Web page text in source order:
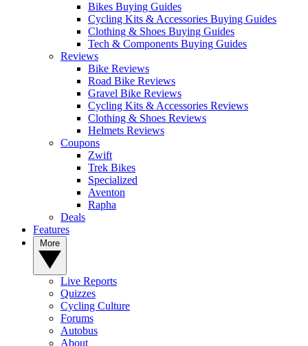
Bikes Buying Guides
Cycling Kits & Accessories Buying Guides
Clothing & Shoes Buying Guides
Tech & Components Buying Guides
Reviews
Bike Reviews
Road Bike Reviews
Gravel Bike Reviews
Cycling Kits & Accessories Reviews
Clothing & Shoes Reviews
Helmets Reviews
Coupons
Zwift
Trek Bikes
Specialized
Aventon
Rapha
Deals
Features
Live Reports
Quizzes
Cycling Culture
Forums
Autobus
About